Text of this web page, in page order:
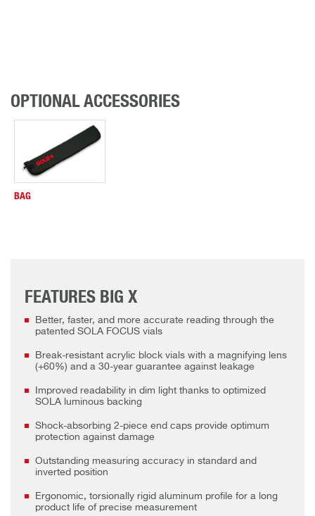
OPTIONAL ACCESSORIES
BAG
FEATURES BIG X
Better, faster, and more accurate reading through the
patented SOLA FOCUS vials
Break-resistant acrylic block vials with a magnifying lens
(+60%) and a 30-year guarantee against leakage
Improved readability in dim light thanks to optimized
SOLA luminous backing
Shock-absorbing 2-piece end caps provide optimum
protection against damage
Outstanding measuring accuracy in standard and
inverted position
Ergonomic, torsionally rigid aluminum profile for a long
product life of precise measurement